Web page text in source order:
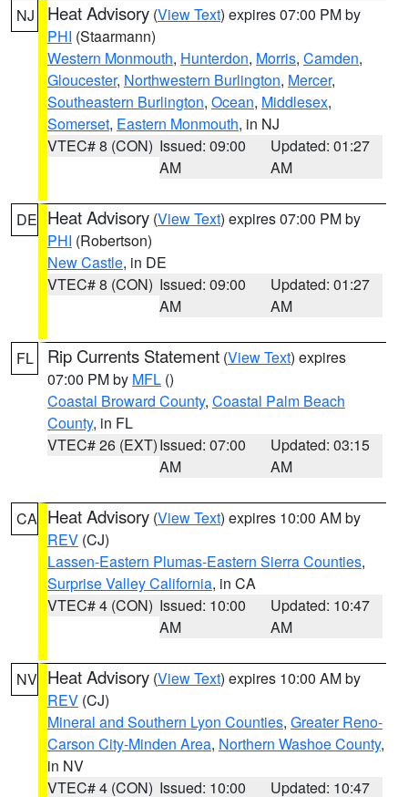
NJ Heat Advisory (View Text) expires 07:00 PM by
PHI (Staarmann)
Western Monmouth, Hunterdon, Morris, Camden,
Gloucester, Northwestern Burlington, Mercer,
Southeastern Burlington, Ocean, Middlesex,
Somerset, Eastern Monmouth, in NJ
VTEC# 8 (CON) Issued: 09:00
AM
Updated: 01:27
AM
DE Heat Advisory (View Text) expires 07:00 PM by
PHI (Robertson)
New Castle, in DE
VTEC# 8 (CON) Issued: 09:00
AM
Updated: 01:27
AM
FL Rip Currents Statement (View Text) expires
07:00 PM by MFL ()
Coastal Broward County, Coastal Palm Beach
County, in FL
VTEC# 26 (EXT)Issued: 07:00
AM
Updated: 03:15
AM
CA Heat Advisory (View Text) expires 10:00 AM by
REV (CJ)
Lassen-Eastern Plumas-Eastern Sierra Counties,
Surprise Valley California, in CA
VTEC# 4 (CON) Issued: 10:00
AM
Updated: 10:47
AM
NV Heat Advisory (View Text) expires 10:00 AM by
REV (CJ)
Mineral and Southern Lyon Counties, Greater Reno-
Carson City-Minden Area, Northern Washoe County,
in NV
VTEC# 4 (CON) Issued: 10:00 Updated: 10:47